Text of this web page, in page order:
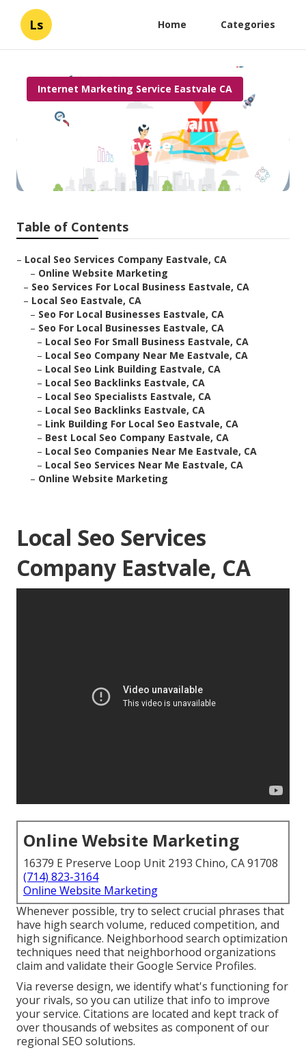
Ls Home Categories
Internet Marketing Service Eastvale CA
Seo Services For Local
Business Eastvale
12 min read
Table of Contents
– Local Seo Services Company Eastvale, CA
– Online Website Marketing
– Seo Services For Local Business Eastvale, CA
– Local Seo Eastvale, CA
– Seo For Local Businesses Eastvale, CA
– Seo For Local Businesses Eastvale, CA
– Local Seo For Small Business Eastvale, CA
– Local Seo Company Near Me Eastvale, CA
– Local Seo Link Building Eastvale, CA
– Local Seo Backlinks Eastvale, CA
– Local Seo Specialists Eastvale, CA
– Local Seo Backlinks Eastvale, CA
– Link Building For Local Seo Eastvale, CA
– Best Local Seo Company Eastvale, CA
– Local Seo Companies Near Me Eastvale, CA
– Local Seo Services Near Me Eastvale, CA
– Online Website Marketing
Local Seo Services
Company Eastvale, CA
Online Website Marketing
16379 E Preserve Loop Unit 2193 Chino, CA 91708
(714) 823-3164
Online Website Marketing
Whenever possible, try to select crucial phrases that
have high search volume, reduced competition, and
high significance. Neighborhood search optimization
techniques need that neighborhood organizations
claim and validate their Google Service Profiles.
Via reverse design, we identify what's functioning for
your rivals, so you can utilize that info to improve
your service. Citations are located and kept track of
over thousands of websites as component of our
regional SEO solutions.